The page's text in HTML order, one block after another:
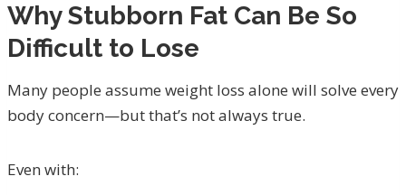
Why Stubborn Fat Can Be So
Difficult to Lose
Many people assume weight loss alone will solve every
body concern—but that’s not always true.
Even with: